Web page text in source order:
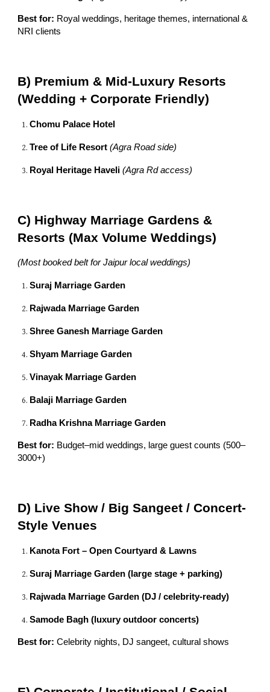
Best for: Royal weddings, heritage themes, international &
NRI clients
B) Premium & Mid-Luxury Resorts
(Wedding + Corporate Friendly)
Chomu Palace Hotel
Tree of Life Resort (Agra Road side)
Royal Heritage Haveli (Agra Rd access)
C) Highway Marriage Gardens &
Resorts (Max Volume Weddings)
(Most booked belt for Jaipur local weddings)
Suraj Marriage Garden
Rajwada Marriage Garden
Shree Ganesh Marriage Garden
Shyam Marriage Garden
Vinayak Marriage Garden
Balaji Marriage Garden
Radha Krishna Marriage Garden
Best for: Budget–mid weddings, large guest counts (500–
3000+)
D) Live Show / Big Sangeet / Concert-
Style Venues
Kanota Fort – Open Courtyard & Lawns
Suraj Marriage Garden (large stage + parking)
Rajwada Marriage Garden (DJ / celebrity-ready)
Samode Bagh (luxury outdoor concerts)
Best for: Celebrity nights, DJ sangeet, cultural shows